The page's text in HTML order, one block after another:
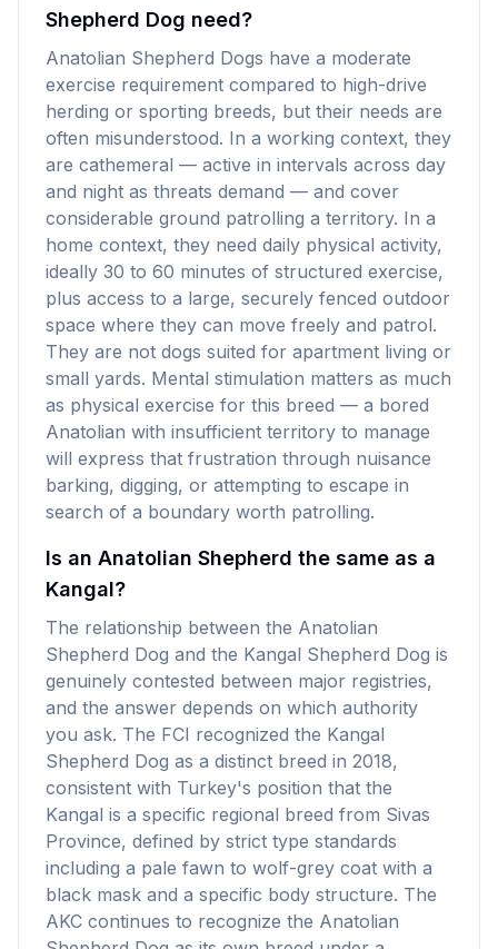
Shepherd Dog need?
Anatolian Shepherd Dogs have a moderate
exercise requirement compared to high-drive
herding or sporting breeds, but their needs are
often misunderstood. In a working context, they
are cathemeral — active in intervals across day
and night as threats demand — and cover
considerable ground patrolling a territory. In a
home context, they need daily physical activity,
ideally 30 to 60 minutes of structured exercise,
plus access to a large, securely fenced outdoor
space where they can move freely and patrol.
They are not dogs suited for apartment living or
small yards. Mental stimulation matters as much
as physical exercise for this breed — a bored
Anatolian with insufficient territory to manage
will express that frustration through nuisance
barking, digging, or attempting to escape in
search of a boundary worth patrolling.
Is an Anatolian Shepherd the same as a
Kangal?
The relationship between the Anatolian
Shepherd Dog and the Kangal Shepherd Dog is
genuinely contested between major registries,
and the answer depends on which authority
you ask. The FCI recognized the Kangal
Shepherd Dog as a distinct breed in 2018,
consistent with Turkey's position that the
Kangal is a specific regional breed from Sivas
Province, defined by strict type standards
including a pale fawn to wolf-grey coat with a
black mask and a specific body structure. The
AKC continues to recognize the Anatolian